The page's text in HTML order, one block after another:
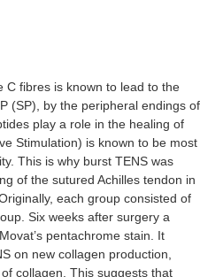
C fibres is known to lead to the
(SP), by the peripheral endings of
play a role in the healing of
Stimulation) is known to be most
This is why burst TENS was
of the sutured Achilles tendon in
each group consisted of
Six weeks after surgery a
pentachrome stain. It
on new collagen production,
collagen. This suggests that